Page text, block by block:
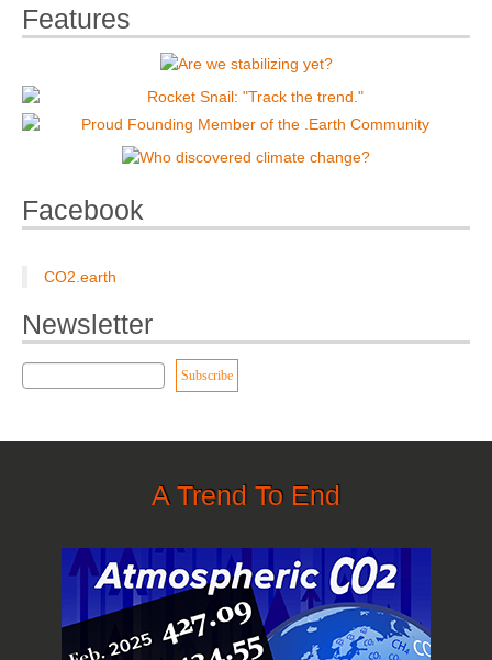
Features
Facebook
CO2.earth
Newsletter
A Trend To End